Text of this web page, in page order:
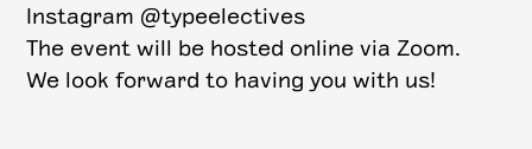
Instagram @typeelectives
The event will be hosted online via Zoom.
We look forward to having you with us!